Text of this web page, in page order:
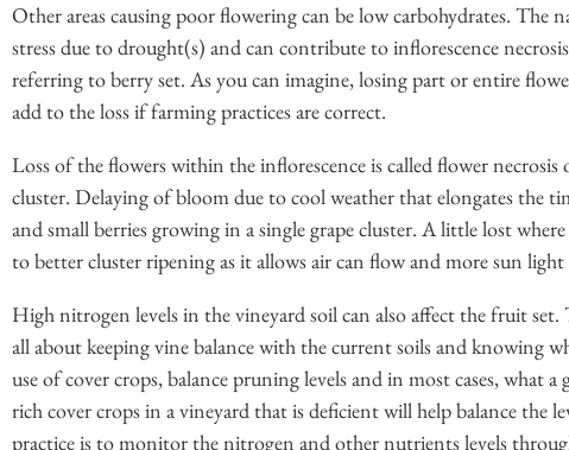
Other areas causing poor flowering can be low carbohydrates.
stress due to drought(s) and can contribute to inflorescence
referring to berry set. As you can imagine, losing part or entire
add to the loss if farming practices are correct.
Loss of the flowers within the inflorescence is called flower
cluster. Delaying of bloom due to cool weather that elongates the
and small berries growing in a single grape cluster. A little lost
to better cluster ripening as it allows air can flow and more sun light
High nitrogen levels in the vineyard soil can also affect the fruit
all about keeping vine balance with the current soils and knowing
use of cover crops, balance pruning levels and in most cases,
rich cover crops in a vineyard that is deficient will help balance the
practice is to monitor the nitrogen and other nutrients levels